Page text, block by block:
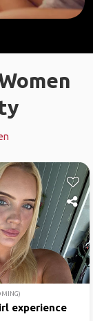
experience